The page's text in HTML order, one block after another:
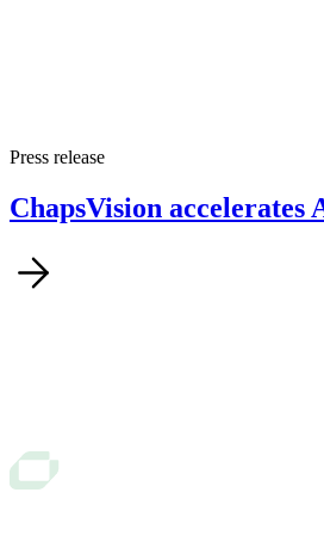
Press release
ChapsVision accelerates